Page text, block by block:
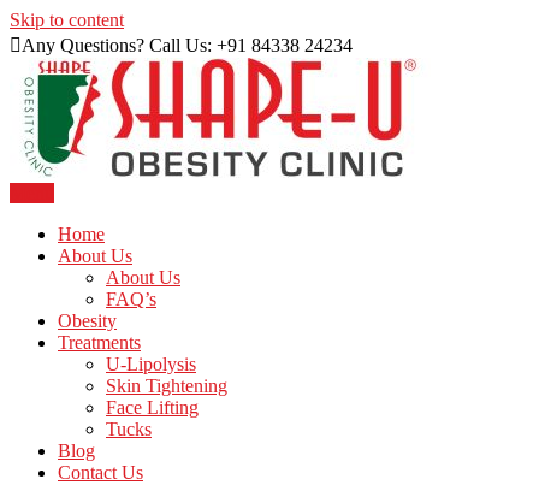
Skip to content
Any Questions? Call Us: +91 84338 24234
Shape U Clinic
Home
About Us
About Us
FAQ’s
Obesity
Treatments
U-Lipolysis
Skin Tightening
Face Lifting
Tucks
Blog
Contact Us